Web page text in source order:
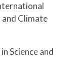
Climate
Science and